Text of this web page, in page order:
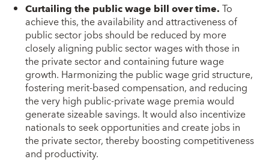
Curtailing the public wage bill over time.To
achieve this, the availability and attractiveness of
public sector jobs should be reduced by more
closely aligning public sector wages with those in
the private sector and containing future wage
growth. Harmonizing the public wage grid structure,
fostering merit-based compensation, and reducing
the very high public-private wage premia would
generate sizeable savings. It would also incentivize
nationals to seek opportunities and create jobs in
the private sector, thereby boosting competitiveness
and productivity.